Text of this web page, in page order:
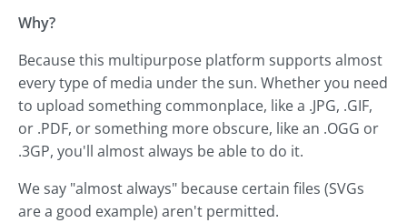
Why?
Because this multipurpose platform supports almost
every type of media under the sun. Whether you need
to upload something commonplace, like a .JPG, .GIF,
or .PDF, or something more obscure, like an .OGG or
.3GP, you'll almost always be able to do it.
We say "almost always" because certain files (SVGs
are a good example) aren't permitted.